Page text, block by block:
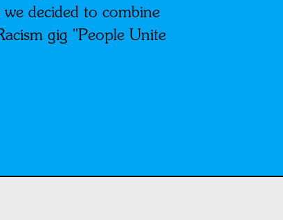
decided to combine
gig "People Unite